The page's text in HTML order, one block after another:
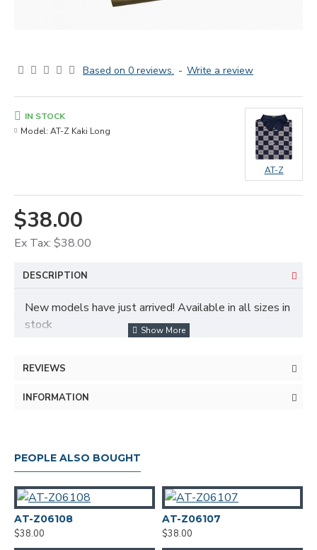
Based on 0 reviews. - Write a review
$38.00
Ex Tax: $38.00
IN STOCK
Model: AT-Z Kaki Long
AT-Z
DESCRIPTION
New models have just arrived! Available in all sizes in
stock
REVIEWS
INFORMATION
PEOPLE ALSO BOUGHT
AT-Z06108
$38.00
AT-Z06107
$38.00